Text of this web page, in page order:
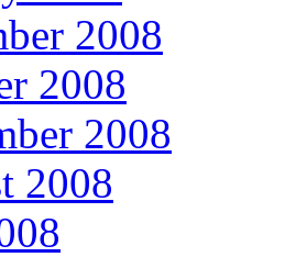
2008
2008
2008
2008